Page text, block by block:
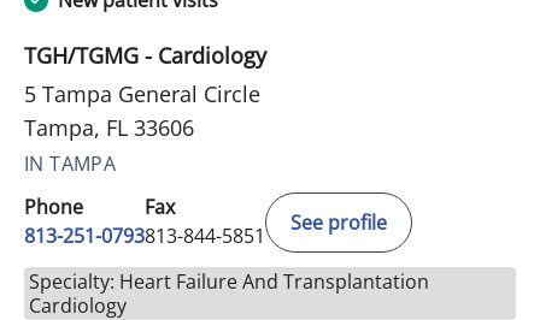
TGH/TGMG - Cardiology
5 Tampa General Circle
Tampa, FL 33606
IN TAMPA
Phone
813-251-0793
Fax
813-844-5851
See profile
Specialty: Heart Failure And Transplantation
Cardiology